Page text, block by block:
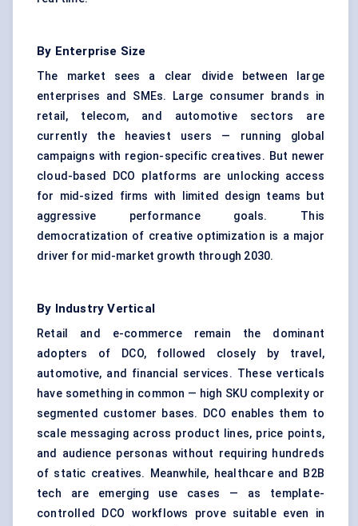
By Enterprise Size
The market sees a clear divide between large
enterprises and SMEs. Large consumer brands in
retail, telecom, and automotive sectors are
currently the heaviest users — running global
campaigns with region-specific creatives. But newer
cloud-based DCO platforms are unlocking access
for mid-sized firms with limited design teams but
aggressive performance goals. This
democratization of creative optimization is a major
driver for mid-market growth through 2030.
By Industry Vertical
Retail and e-commerce remain the dominant
adopters of DCO, followed closely by travel,
automotive, and financial services. These verticals
have something in common — high SKU complexity or
segmented customer bases. DCO enables them to
scale messaging across product lines, price points,
and audience personas without requiring hundreds
of static creatives. Meanwhile, healthcare and B2B
tech are emerging use cases — as template-
controlled DCO workflows prove suitable even in